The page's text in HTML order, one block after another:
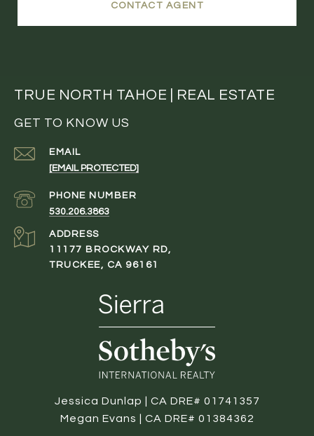
CONTACT AGENT
TRUE NORTH TAHOE | REAL ESTATE
GET TO KNOW US
EMAIL
[EMAIL PROTECTED]
PHONE NUMBER
530.206.3863
ADDRESS
11177 BROCKWAY RD,
TRUCKEE, CA 96161
Jessica Dunlap | CA DRE# 01741357
Megan Evans | CA DRE# 01384362